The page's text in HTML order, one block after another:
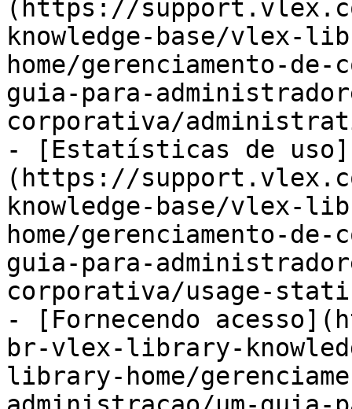
(https://
knowledge-base/
home/gerenciamento-
guia-para-
corporativa/
- [Estatísticas de uso]
(https://
knowledge-base/
home/gerenciamento-
guia-para-
corporativa/usage-
- [Fornecendo
br-vlex-library-
library-home/